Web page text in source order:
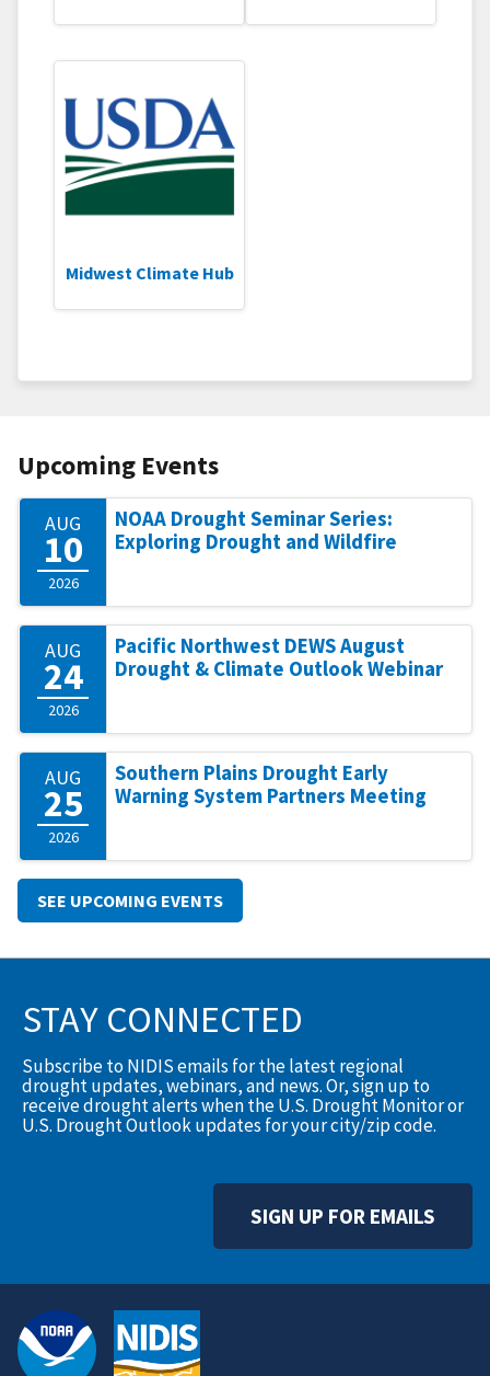
Midwest Climate Hub
Upcoming Events
AUG
10
2026
NOAA Drought Seminar Series:
Exploring Drought and Wildfire
AUG
24
2026
Pacific Northwest DEWS August
Drought & Climate Outlook Webinar
AUG
25
2026
Southern Plains Drought Early
Warning System Partners Meeting
SEE UPCOMING EVENTS
STAY CONNECTED
Subscribe to NIDIS emails for the latest regional
drought updates, webinars, and news. Or, sign up to
receive drought alerts when the U.S. Drought Monitor or
U.S. Drought Outlook updates for your city/zip code.
SIGN UP FOR EMAILS